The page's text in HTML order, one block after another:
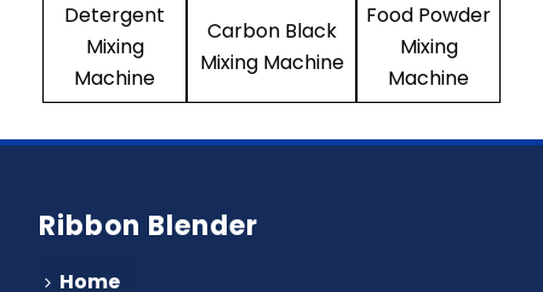
Detergent
Mixing
Machine
Carbon Black
Mixing Machine
Food Powder
Mixing
Machine
Ribbon Blender
Home